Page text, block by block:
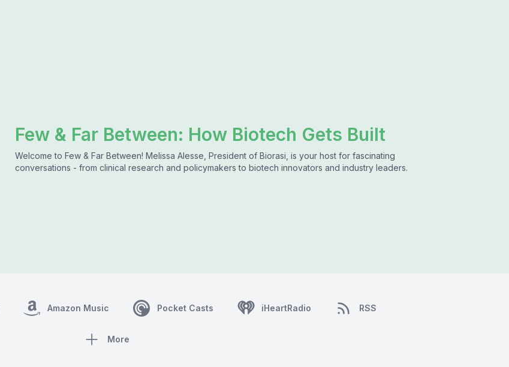
Few & Far Between: How Biotech Gets Built
Welcome to Few & Far Between! Melissa Alesse, President of Biorasi, is your host for fascinating
conversations - from clinical research and policymakers to biotech innovators and industry leaders.
Amazon Music Pocket Casts iHeartRadio RSS
More